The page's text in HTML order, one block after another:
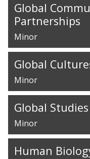
Global
Partnerships
Minor
Global
Minor
Global Studies
Minor
Human